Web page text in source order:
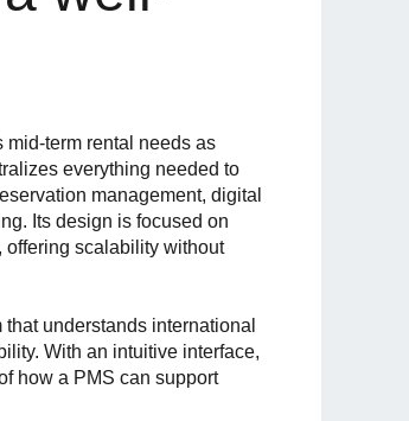
mid-term rental needs as
everything needed to
management, digital
Its design is focused on
offering scalability without
understands international
With an intuitive interface,
how a PMS can support